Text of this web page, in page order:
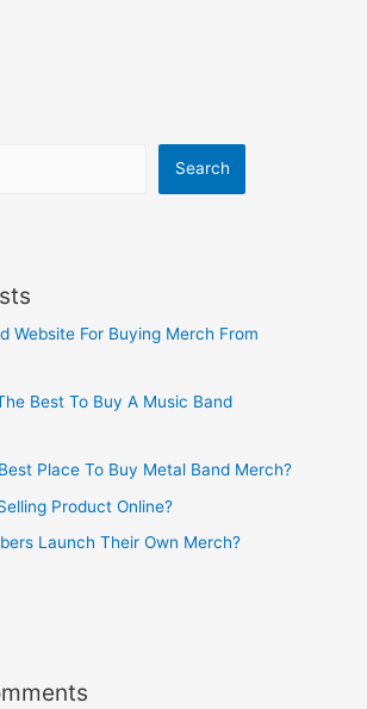
Search
Website For Buying Merch From
Best To Buy A Music Band
Place To Buy Metal Band Merch?
Product Online?
Launch Their Own Merch?